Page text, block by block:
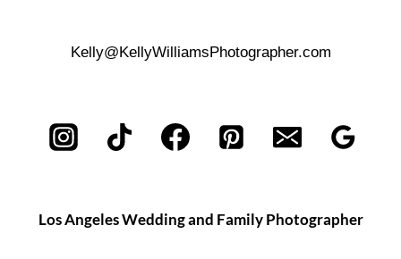
Kelly@KellyWilliamsPhotographer.com
Los Angeles Wedding and Family Photographer